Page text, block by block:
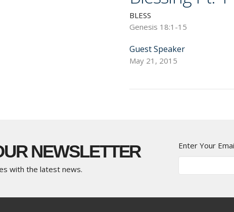
BLESS
Genesis 18:1-15
Guest Speaker
May 21, 2015
NEWSLETTER
with the latest news.
Enter Your